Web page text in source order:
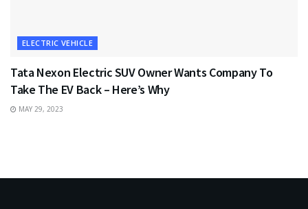
ELECTRIC VEHICLE
Tata Nexon Electric SUV Owner Wants Company To
Take The EV Back – Here’s Why
MAY 29, 2023